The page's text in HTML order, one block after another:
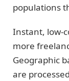
populations
Instant, low-
more
Geographic
are